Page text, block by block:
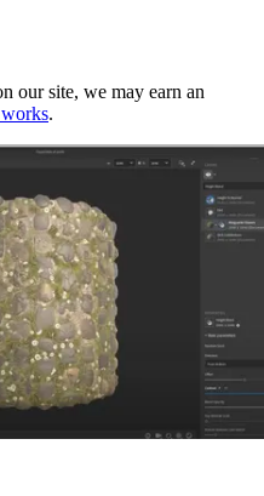
our site, we may earn an
.